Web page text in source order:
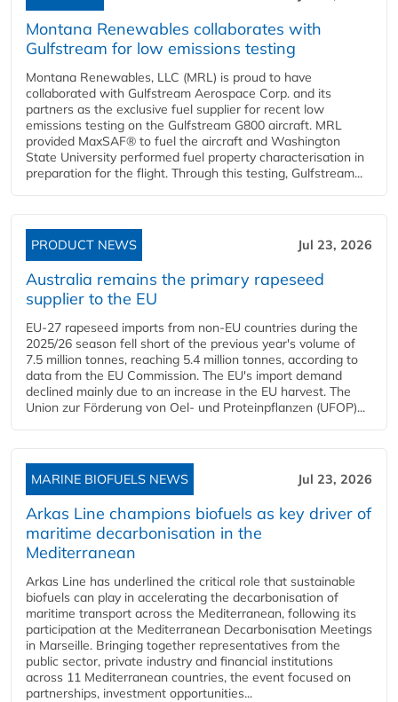
Montana Renewables collaborates with
Gulfstream for low emissions testing
Montana Renewables, LLC (MRL) is proud to have
collaborated with Gulfstream Aerospace Corp. and its
partners as the exclusive fuel supplier for recent low
emissions testing on the Gulfstream G800 aircraft. MRL
provided MaxSAF® to fuel the aircraft and Washington
State University performed fuel property characterisation in
preparation for the flight. Through this testing, Gulfstream...
PRODUCT NEWS Jul 23, 2026
Australia remains the primary rapeseed
supplier to the EU
EU-27 rapeseed imports from non-EU countries during the
2025/26 season fell short of the previous year's volume of
7.5 million tonnes, reaching 5.4 million tonnes, according to
data from the EU Commission. The EU's import demand
declined mainly due to an increase in the EU harvest. The
Union zur Förderung von Oel- und Proteinpflanzen (UFOP)...
MARINE BIOFUELS NEWS Jul 23, 2026
Arkas Line champions biofuels as key driver of
maritime decarbonisation in the
Mediterranean
Arkas Line has underlined the critical role that sustainable
biofuels can play in accelerating the decarbonisation of
maritime transport across the Mediterranean, following its
participation at the Mediterranean Decarbonisation Meetings
in Marseille. Bringing together representatives from the
public sector, private industry and financial institutions
across 11 Mediterranean countries, the event focused on
partnerships, investment opportunities...